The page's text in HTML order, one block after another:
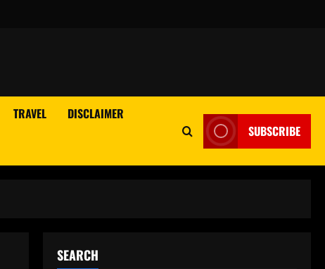
TRAVEL DISCLAIMER
SUBSCRIBE
SEARCH